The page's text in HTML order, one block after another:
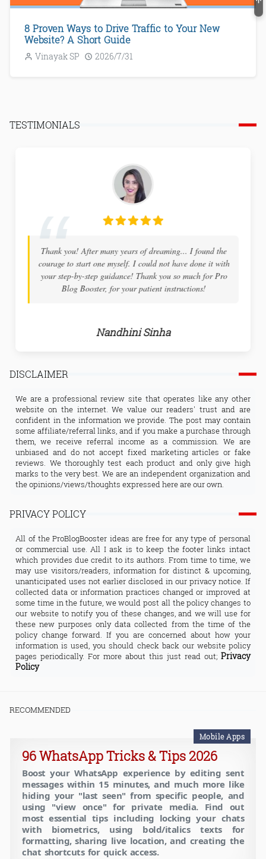
8 Proven Ways to Drive Traffic to Your New
Website? A Short Guide
Vinayak SP 2026/7/31
TESTIMONIALS
I highly recommend ProBlogBooster to any new tech
blogger... The site holds a wealth of information and is
both inspiring and educational. The tech tuts are very in
details and the support you receive will help to overcome
Arnab Tamada
DISCLAIMER
We are a professional review site that operates like any other
website on the internet. We value our readers' trust and are
confident in the information we provide. The post may contain
some affiliate/referral links, and if you make a purchase through
them, we receive referral income as a commission. We are
unbiased and do not accept fixed marketing articles or fake
reviews. We thoroughly test each product and only give high
marks to the very best. We are an independent organization and
the opinions/views/thoughts expressed here are our own.
PRIVACY POLICY
All of the ProBlogBooster ideas are free for any type of personal
or commercial use. All I ask is to keep the footer links intact
which provides due credit to its authors. From time to time, we
may use visitors/readers, information for distinct & upcoming,
unanticipated uses not earlier disclosed in our privacy notice. If
collected data or information practices changed or improved at
some time in the future, we would post all the policy changes to
our website to notify you of these changes, and we will use for
these new purposes only data collected from the time of the
policy change forward. If you are concerned about how your
information is used, you should check back our website policy
pages periodically. For more about this just read out; Privacy
Policy
RECOMMENDED
Mobile Apps
96 WhatsApp Tricks & Tips 2026
Boost your WhatsApp experience by editing sent
messages within 15 minutes, and much more like
hiding your "last seen" from specific people, and
using "view once" for private media. Find out
most essential tips including locking your chats
with biometrics, using bold/italics texts for
formatting, sharing live location, and creating the
chat shortcuts for quick access.